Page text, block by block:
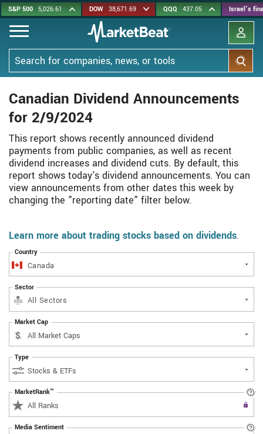
Skip
to
main
content
S&P 500 5,026.61 DOW 38,671.69 QQQ 437.05 Israel's
Search
Canadian Dividend Announcements
for 2/9/2024
This report shows recently announced dividend
payments from public companies, as well as recent
dividend increases and dividend cuts. By default, this
report shows today's dividend announcements. You can
view announcements from other dates this week by
changing the "reporting date" filter below.
Learn more about trading stocks based on dividends.
Country
Canada
Sector
All Sectors
Market Cap
Type
MarketRank™
Upgrade to All Access to use the
All Ranks
Media Sentiment